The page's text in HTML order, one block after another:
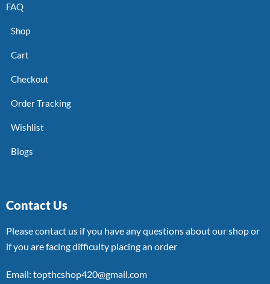
FAQ
Shop
Cart
Checkout
Order Tracking
Wishlist
Blogs
Contact Us
Please contact us if you have any questions about our shop or
if you are facing difficulty placing an order
Email: topthcshop420@gmail.com